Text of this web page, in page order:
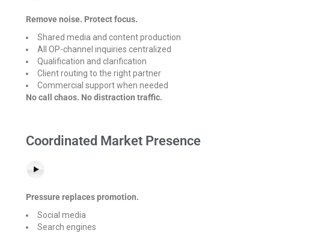
Remove noise. Protect focus.
Shared media and content production
All OP-channel inquiries centralized
Qualification and clarification
Client routing to the right partner
Commercial support when needed
No call chaos. No distraction traffic.
Coordinated Market Presence
Pressure replaces promotion.
Social media
Search engines